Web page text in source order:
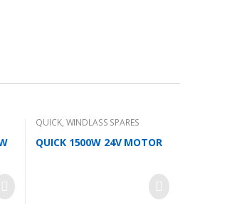
QUICK, WINDLASS SPARES
QUICK 1500W 24V MOTOR